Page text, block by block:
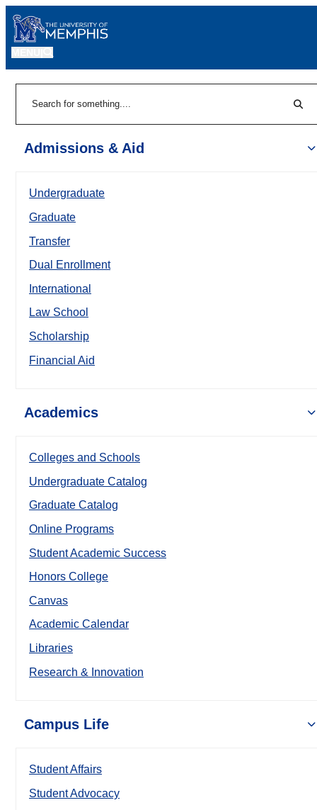
Admissions & Aid
Undergraduate
Graduate
Transfer
Dual Enrollment
International
Law School
Scholarship
Financial Aid
Academics
Colleges and Schools
Undergraduate Catalog
Graduate Catalog
Online Programs
Student Academic Success
Honors College
Canvas
Academic Calendar
Libraries
Research & Innovation
Campus Life
Student Affairs
Student Advocacy